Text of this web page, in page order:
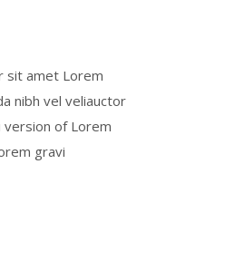
sit amet Lorem
nibh vel veliauctor
version of Lorem
gravi